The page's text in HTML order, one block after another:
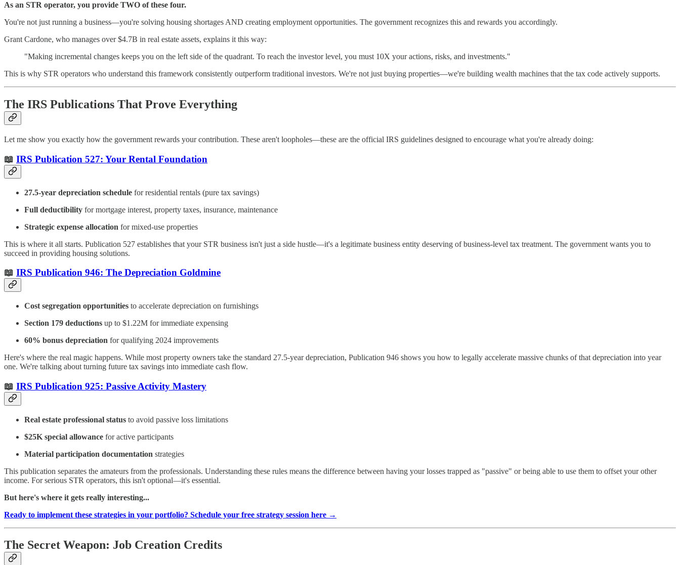
As an STR operator, you provide TWO of these four.
You're not just running a business—you're solving housing shortages AND creating employment opportunities. The government recognizes this and rewards you accordingly.
Grant Cardone, who manages over $4.7B in real estate assets, explains it this way:
"Making incremental changes keeps you on the left side of the quadrant. To reach the investor level, you must 10X your actions, risks, and investments."
This is why STR operators who understand this framework consistently outperform traditional investors. We're not just buying properties—we're building wealth machines that the tax code actively supports.
The IRS Publications That Prove Everything
Let me show you exactly how the government rewards your contribution. These aren't loopholes—these are the official IRS guidelines designed to encourage what you're already doing:
📖 IRS Publication 527: Your Rental Foundation
27.5-year depreciation schedule for residential rentals (pure tax savings)
Full deductibility for mortgage interest, property taxes, insurance, maintenance
Strategic expense allocation for mixed-use properties
This is where it all starts. Publication 527 establishes that your STR business isn't just a side hustle—it's a legitimate business entity deserving of business-level tax treatment. The government wants you to
succeed in providing housing solutions.
📖 IRS Publication 946: The Depreciation Goldmine
Cost segregation opportunities to accelerate depreciation on furnishings
Section 179 deductions up to $1.22M for immediate expensing
60% bonus depreciation for qualifying 2024 improvements
Here's where the real magic happens. While most property owners take the standard 27.5-year depreciation, Publication 946 shows you how to legally accelerate massive chunks of that depreciation into year
one. We're talking about turning future tax savings into immediate cash flow.
📖 IRS Publication 925: Passive Activity Mastery
Real estate professional status to avoid passive loss limitations
$25K special allowance for active participants
Material participation documentation strategies
This publication separates the amateurs from the professionals. Understanding these rules means the difference between having your losses trapped as "passive" or being able to use them to offset your other
income. For serious STR operators, this isn't optional—it's essential.
But here's where it gets really interesting...
Ready to implement these strategies in your portfolio? Schedule your free strategy session here →
The Secret Weapon: Job Creation Credits